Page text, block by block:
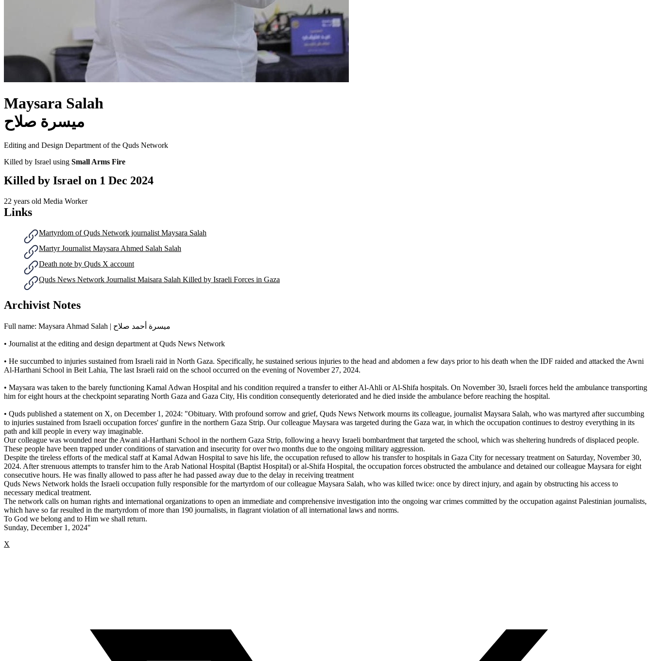
Maysara Salah
ميسرة صلاح
Editing and Design Department of the Quds Network
Killed by Israel using Small Arms Fire
Killed by Israel on 1 Dec 2024
22 years old Media Worker
Links
Martyrdom of Quds Network journalist Maysara Salah
Martyr Journalist Maysara Ahmed Salah Salah
Death note by Quds X account
Quds News Network Journalist Maisara Salah Killed by Israeli Forces in Gaza
Archivist Notes
Full name: Maysara Ahmad Salah | ميسرة أحمد صلاح
• Journalist at the editing and design department at Quds News Network
• He succumbed to injuries sustained from Israeli raid in North Gaza. Specifically, he sustained serious injuries to the head and abdomen a few days prior to his death when the IDF raided and attacked the Awni
Al-Harthani School in Beit Lahia, The last Israeli raid on the school occurred on the evening of November 27, 2024.
• Maysara was taken to the barely functioning Kamal Adwan Hospital and his condition required a transfer to either Al-Ahli or Al-Shifa hospitals. On November 30, Israeli forces held the ambulance transporting
him for eight hours at the checkpoint separating North Gaza and Gaza City, His condition consequently deteriorated and he died inside the ambulance before reaching the hospital.
• Quds published a statement on X, on December 1, 2024: "Obituary. With profound sorrow and grief, Quds News Network mourns its colleague, journalist Maysara Salah, who was martyred after succumbing
to injuries sustained from Israeli occupation forces' gunfire in the northern Gaza Strip. Our colleague Maysara was targeted during the Gaza war, in which the occupation continues to destroy everything in its
path and kill people in every way imaginable.
Our colleague was wounded near the Awani al-Harthani School in the northern Gaza Strip, following a heavy Israeli bombardment that targeted the school, which was sheltering hundreds of displaced people.
These people have been trapped under conditions of starvation and insecurity for over two months due to the ongoing military aggression.
Despite the tireless efforts of the medical staff at Kamal Adwan Hospital to save his life, the occupation refused to allow his transfer to hospitals in Gaza City for necessary treatment on Saturday, November 30,
2024. After strenuous attempts to transfer him to the Arab National Hospital (Baptist Hospital) or al-Shifa Hospital, the occupation forces obstructed the ambulance and detained our colleague Maysara for eight
consecutive hours. He was finally allowed to pass after he had passed away due to the delay in receiving treatment
Quds News Network holds the Israeli occupation fully responsible for the martyrdom of our colleague Maysara Salah, who was killed twice: once by direct injury, and again by obstructing his access to
necessary medical treatment.
The network calls on human rights and international organizations to open an immediate and comprehensive investigation into the ongoing war crimes committed by the occupation against Palestinian journalists,
which have so far resulted in the martyrdom of more than 190 journalists, in flagrant violation of all international laws and norms.
To God we belong and to Him we shall return.
Sunday, December 1, 2024"
X